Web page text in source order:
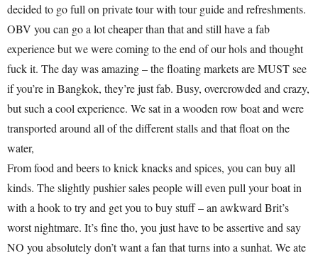
decided to go full on private tour with tour guide and refreshments.
OBV you can go a lot cheaper than that and still have a fab
experience but we were coming to the end of our hols and thought
fuck it. The day was amazing – the floating markets are MUST see
if you’re in Bangkok, they’re just fab. Busy, overcrowded and crazy,
but such a cool experience. We sat in a wooden row boat and were
transported around all of the different stalls and that float on the
water,
From food and beers to knick knacks and spices, you can buy all
kinds. The slightly pushier sales people will even pull your boat in
with a hook to try and get you to buy stuff – an awkward Brit’s
worst nightmare. It’s fine tho, you just have to be assertive and say
NO you absolutely don’t want a fan that turns into a sunhat. We ate